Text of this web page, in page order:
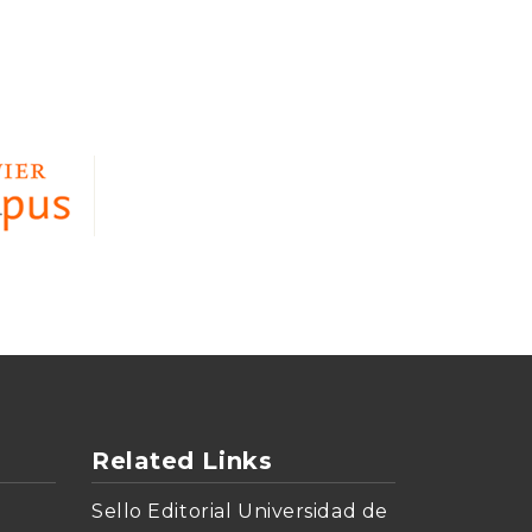
Related Links
Sello Editorial Universidad de